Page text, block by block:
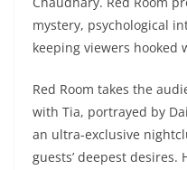
mystery, psychological
keeping viewers
Red Room takes the
with Tia, portrayed by
an ultra-exclusive
guests’ deepest desires.